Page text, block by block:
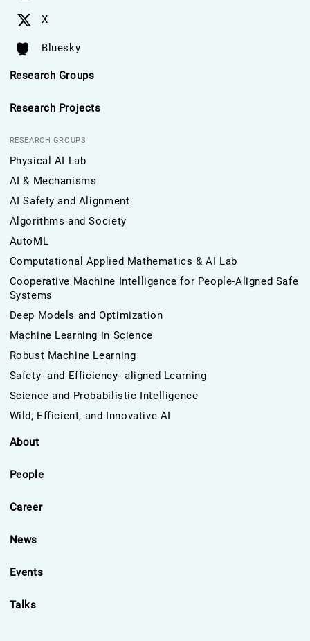
X
Bluesky
Research Groups
Research Projects
RESEARCH GROUPS
Physical AI Lab
AI & Mechanisms
AI Safety and Alignment
Algorithms and Society
AutoML
Computational Applied Mathematics & AI Lab
Cooperative Machine Intelligence for People-Aligned Safe
Systems
Deep Models and Optimization
Machine Learning in Science
Robust Machine Learning
Safety- and Efficiency- aligned Learning
Science and Probabilistic Intelligence
Wild, Efficient, and Innovative AI
About
People
Career
News
Events
Talks